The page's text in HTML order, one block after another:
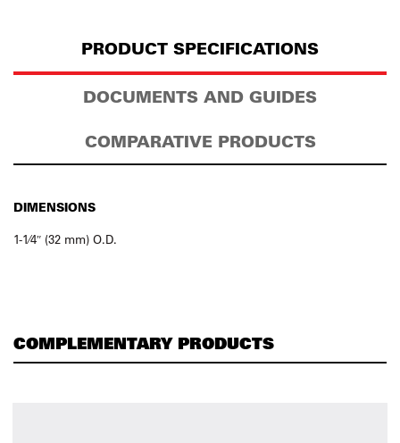
PRODUCT SPECIFICATIONS
DOCUMENTS AND GUIDES
COMPARATIVE PRODUCTS
DIMENSIONS
1-1⁄4″ (32 mm) O.D.
COMPLEMENTARY PRODUCTS